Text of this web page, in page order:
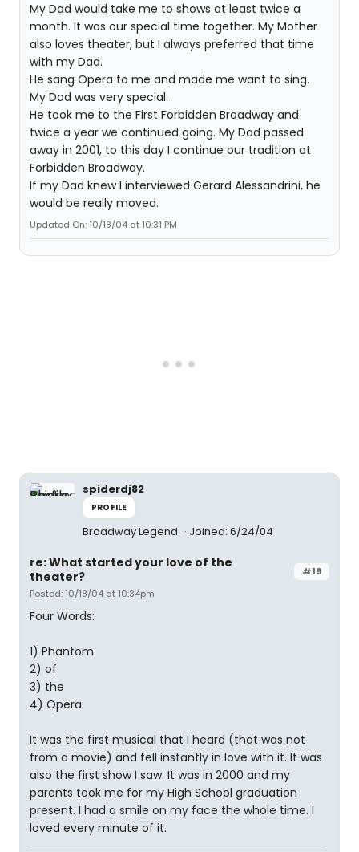
My Dad would take me to shows at least twice a
month. It was our special time together. My Mother
also loves theater, but I always preferred that time
with my Dad.
He sang Opera to me and made me want to sing.
My Dad was very special.
He took me to the First Forbidden Broadway and
twice a year we continued going. My Dad passed
away in 2001, to this day I continue our tradition at
Forbidden Broadway.
If my Dad knew I interviewed Gerard Alessandrini, he
would be really moved.
Updated On: 10/18/04 at 10:31 PM
spiderdj82
PROFILE
Broadway Legend Joined: 6/24/04
#19
re: What started your love of the
theater?
Posted: 10/18/04 at 10:34pm
Four Words:
1) Phantom
2) of
3) the
4) Opera
It was the first musical that I heard (that was not
from a movie) and fell instantly in love with it. It was
also the first show I saw. It was in 2000 and my
parents took me for my High School graduation
present. I had a smile on my face the whole time. I
loved every minute of it.